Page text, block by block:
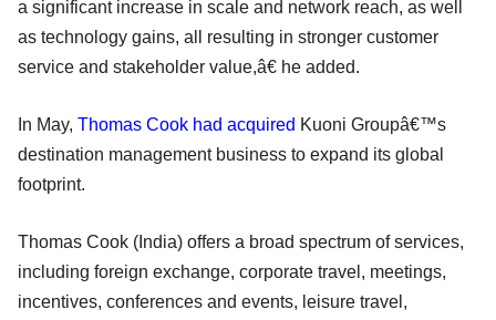
a significant increase in scale and network reach, as well
as technology gains, all resulting in stronger customer
service and stakeholder value,â€ he added.
In May, Thomas Cook had acquired Kuoni Groupâ€™s
destination management business to expand its global
footprint.
Thomas Cook (India) offers a broad spectrum of services,
including foreign exchange, corporate travel, meetings,
incentives, conferences and events, leisure travel,